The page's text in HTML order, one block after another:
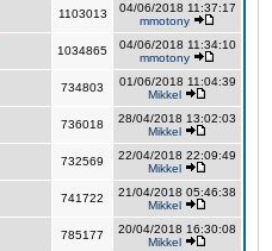
1103013
04/06/2018 11:37:17
mmotony
1034865
04/06/2018 11:34:10
mmotony
734803
01/06/2018 11:04:39
Mikkel
736018
28/04/2018 13:02:03
Mikkel
732569
22/04/2018 22:09:49
Mikkel
741722
21/04/2018 05:46:38
Mikkel
785177
20/04/2018 16:30:08
Mikkel